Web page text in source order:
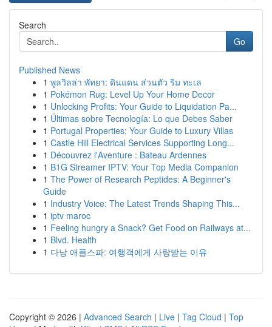
Search
Go
Published News
1 พูลวิลล่า พัทยา: ดินแดน ส่วนตัว ริม ทะเล
1 Pokémon Rug: Level Up Your Home Decor
1 Unlocking Profits: Your Guide to Liquidation Pa...
1 Últimas sobre Tecnología: Lo que Debes Saber
1 Portugal Properties: Your Guide to Luxury Villas
1 Castle Hill Electrical Services Supporting Long...
1 Découvrez l'Aventure : Bateau Ardennes
1 B1G Streamer IPTV: Your Top Media Companion
1 The Power of Research Peptides: A Beginner's
Guide
1 Industry Voice: The Latest Trends Shaping This...
1 iptv maroc
1 Feeling hungry a Snack? Get Food on Railways at...
1 Blvd. Health
1 다낭 애플스파: 여행객에게 사랑받는 이유
Copyright © 2026 | Advanced Search | Live | Tag Cloud | Top